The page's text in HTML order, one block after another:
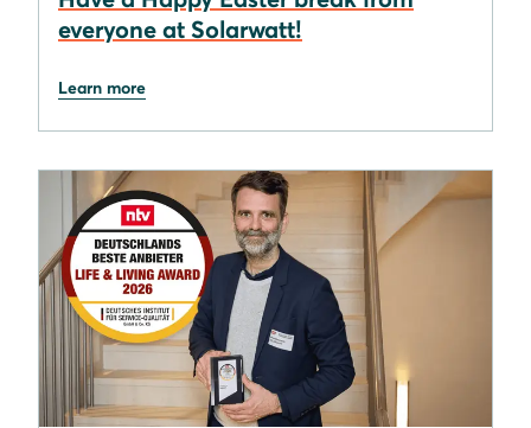
everyone at Solarwatt!
Learn more